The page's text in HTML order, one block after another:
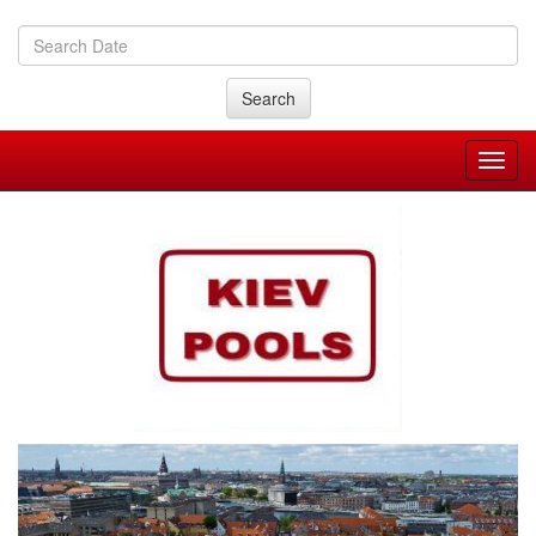
Search